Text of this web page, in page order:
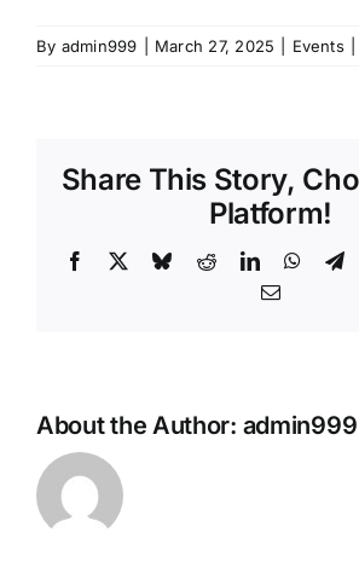
By admin999 March 27, 2025 Events
Share This Story,
Platform!
Facebook BlueskyRedditLinkedIn
Email
About the Author: admin999